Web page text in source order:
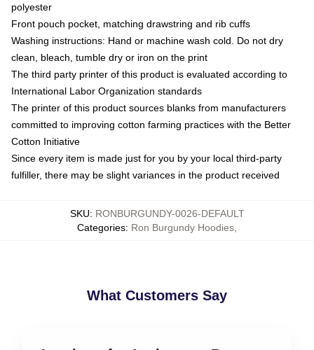
polyester
Front pouch pocket, matching drawstring and rib cuffs
Washing instructions: Hand or machine wash cold. Do not dry
clean, bleach, tumble dry or iron on the print
The third party printer of this product is evaluated according to
International Labor Organization standards
The printer of this product sources blanks from manufacturers
committed to improving cotton farming practices with the Better
Cotton Initiative
Since every item is made just for you by your local third-party
fulfiller, there may be slight variances in the product received
SKU: RONBURGUNDY-0026-DEFAULT
Categories: Ron Burgundy Hoodies
What Customers Say